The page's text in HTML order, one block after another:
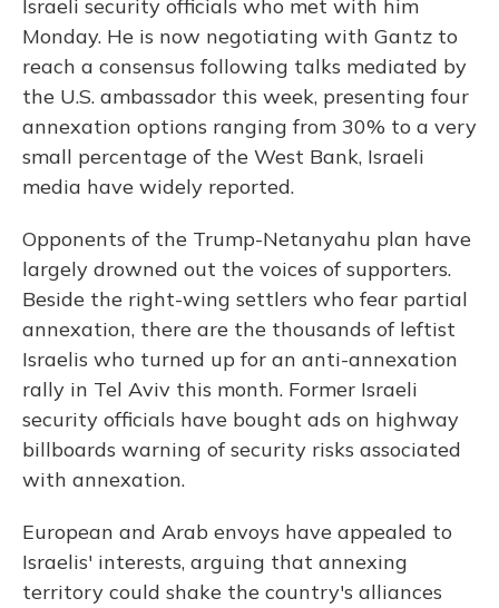
Israeli security officials who met with him
Monday. He is now negotiating with Gantz to
reach a consensus following talks mediated by
the U.S. ambassador this week, presenting four
annexation options ranging from 30% to a very
small percentage of the West Bank, Israeli
media have widely reported.
Opponents of the Trump-Netanyahu plan have
largely drowned out the voices of supporters.
Beside the right-wing settlers who fear partial
annexation, there are the thousands of leftist
Israelis who turned up for an anti-annexation
rally in Tel Aviv this month. Former Israeli
security officials have bought ads on highway
billboards warning of security risks associated
with annexation.
European and Arab envoys have appealed to
Israelis' interests, arguing that annexing
territory could shake the country's alliances